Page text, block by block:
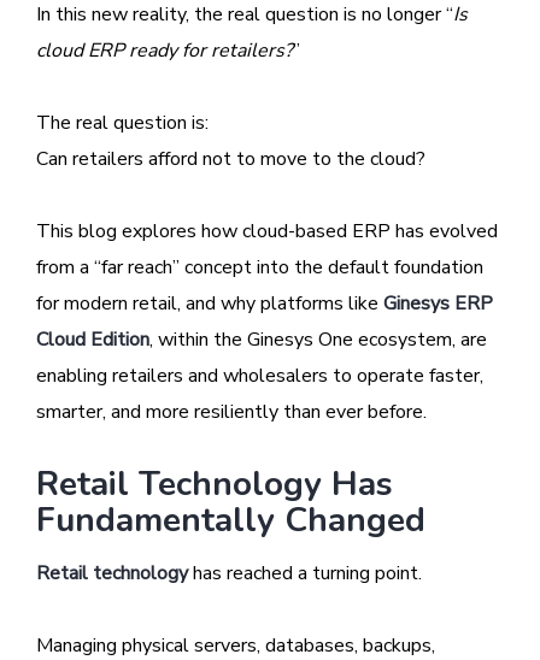
In this new reality, the real question is no longer “Is
cloud ERP ready for retailers?”
The real question is:
Can retailers afford not to move to the cloud?
This blog explores how cloud-based ERP has evolved
from a “far reach” concept into the default foundation
for modern retail, and why platforms like Ginesys ERP
Cloud Edition, within the Ginesys One ecosystem, are
enabling retailers and wholesalers to operate faster,
smarter, and more resiliently than ever before.
Retail Technology Has
Fundamentally Changed
Retail technologyhas reached a turning point.
Managing physical servers, databases, backups,